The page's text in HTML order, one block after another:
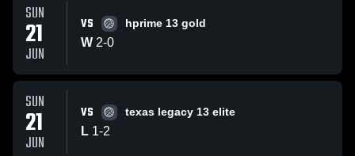
SUN
21
JUN
VS hprime 13 gold
W 2-0
SUN
21
JUN
VS texas legacy 13 elite
L 1-2